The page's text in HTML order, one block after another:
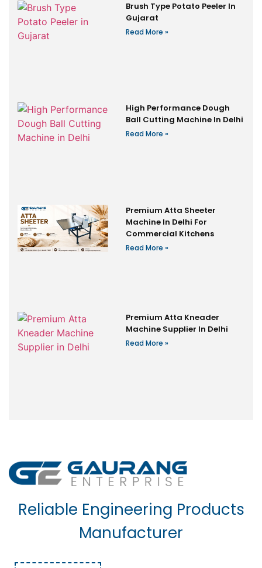
Brush Type Potato Peeler In
Gujarat
Read More »
High Performance Dough
Ball Cutting Machine In Delhi
Read More »
Premium Atta Sheeter
Machine In Delhi For
Commercial Kitchens
Read More »
Premium Atta Kneader
Machine Supplier In Delhi
Read More »
Reliable Engineering Products
Manufacturer